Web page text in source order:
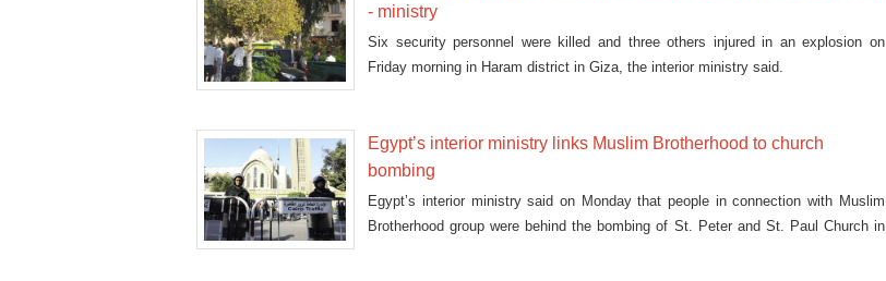
- ministry
Six security personnel were killed and three others injured in an explosion on
Friday morning in Haram district in Giza, the interior ministry said.
Egypt’s interior ministry links Muslim Brotherhood to church
bombing
Egypt’s interior ministry said on Monday that people in connection with Muslim
Brotherhood group were behind the bombing of St. Peter and St. Paul Church in